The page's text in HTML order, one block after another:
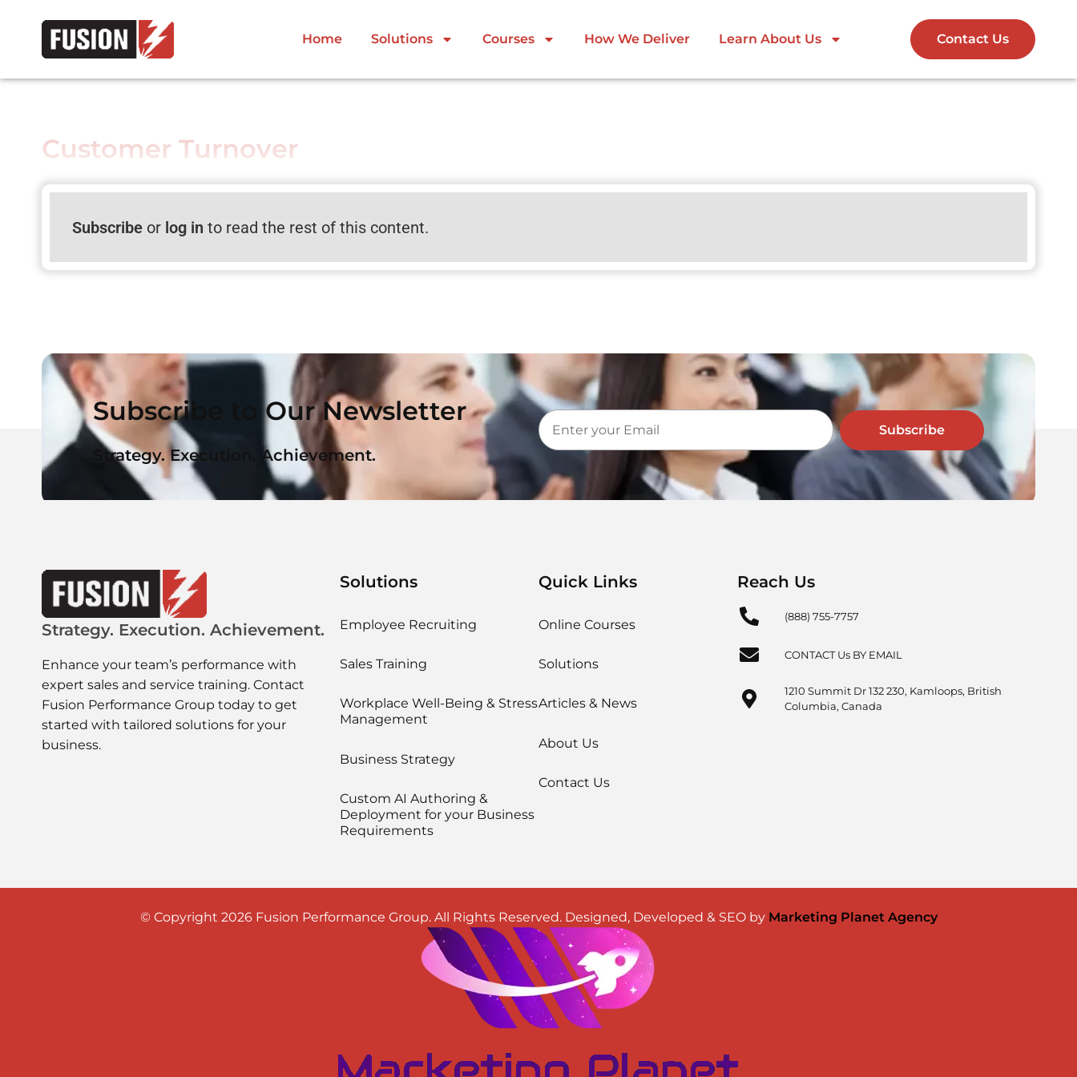
Home Solutions Courses How We Deliver Learn About Us Contact Us
Customer Turnover
Subscribeor log in to read the rest of this content.
Subscribe to Our Newsletter
Strategy. Execution. Achievement.
Subscribe
Strategy. Execution. Achievement.
Enhance your team’s performance with
expert sales and service training. Contact
Fusion Performance Group today to get
started with tailored solutions for your
business.
Solutions
Employee Recruiting
Sales Training
Workplace Well-Being & Stress
Management
Business Strategy
Custom AI Authoring &
Deployment for your Business
Requirements
Quick Links
Online Courses
Solutions
Articles & News
About Us
Contact Us
Reach Us
(888) 755-7757
CONTACT Us BY EMAIL
1210 Summit Dr 132 230, Kamloops, British
Columbia, Canada
© Copyright 2026 Fusion Performance Group. All Rights Reserved. Designed, Developed & SEO by Marketing Planet Agency